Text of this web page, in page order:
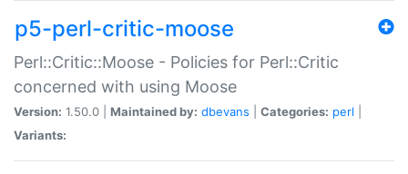
p5-perl-critic-moose
Perl::Critic::Moose - Policies for Perl::Critic
concerned with using Moose
Version: 1.50.0 | Maintained by: dbevans Categories: perl
Variants: